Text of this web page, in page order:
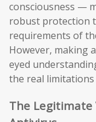
consciousness —
robust protection
requirements of
However, making
eyed
the real
The Legitimate